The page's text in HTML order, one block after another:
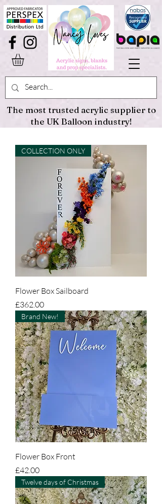
The most trusted acrylic supplier to
the UK Balloon industry!
COLLECTION ONLY
Flower Box Sailboard
Price
£362.00
Brand New!
Flower Box Front
Price
£42.00
Twelve days of Christmas